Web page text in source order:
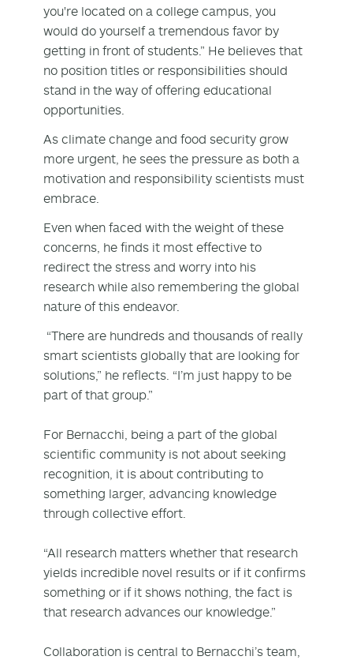
you're located on a college campus, you
would do yourself a tremendous favor by
getting in front of students.” He believes that
no position titles or responsibilities should
stand in the way of offering educational
opportunities.
As climate change and food security grow
more urgent, he sees the pressure as both a
motivation and responsibility scientists must
embrace.
Even when faced with the weight of these
concerns, he finds it most effective to
redirect the stress and worry into his
research while also remembering the global
nature of this endeavor.
“There are hundreds and thousands of really
smart scientists globally that are looking for
solutions,” he reflects. “I’m just happy to be
part of that group.”
For Bernacchi, being a part of the global
scientific community is not about seeking
recognition, it is about contributing to
something larger, advancing knowledge
through collective effort.
“All research matters whether that research
yields incredible novel results or if it confirms
something or if it shows nothing, the fact is
that research advances our knowledge.”
Collaboration is central to Bernacchi’s team,